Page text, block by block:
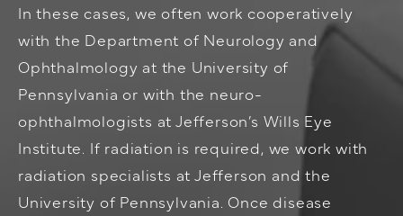
In these cases, we often work cooperatively
with the Department of Neurology and
Ophthalmology at the University of
Pennsylvania or with the neuro-
ophthalmologists at Jefferson’s Wills Eye
Institute. If radiation is required, we work with
radiation specialists at Jefferson and the
University of Pennsylvania. Once disease